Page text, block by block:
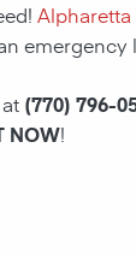
Alpharetta
(770) 796-
NOW!